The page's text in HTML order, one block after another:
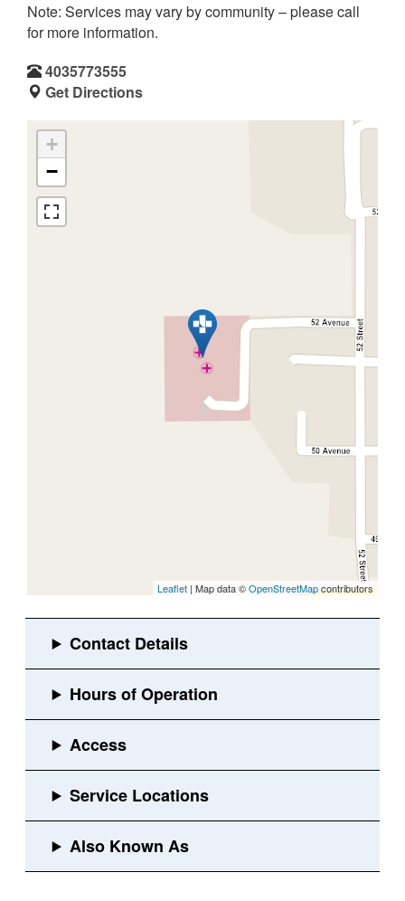
Note: Services may vary by community – please call
for more information.
4035773555
Get Directions
+
−
Leaflet | Map data ©OpenStreetMapcontributors